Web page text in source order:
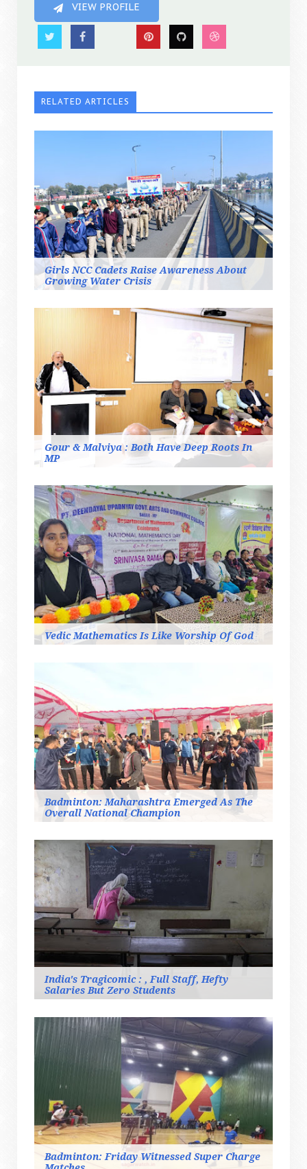
VIEW PROFILE
RELATED ARTICLES
Girls NCC Cadets Raise Awareness About
Growing Water Crisis
Gour & Malviya : Both Have Deep Roots In
MP
Vedic Mathematics Is Like Worship Of God
Badminton: Maharashtra Emerged As The
Overall National Champion
India's Tragicomic : , Full Staff, Hefty
Salaries But Zero Students
Badminton: Friday Witnessed Super Charge